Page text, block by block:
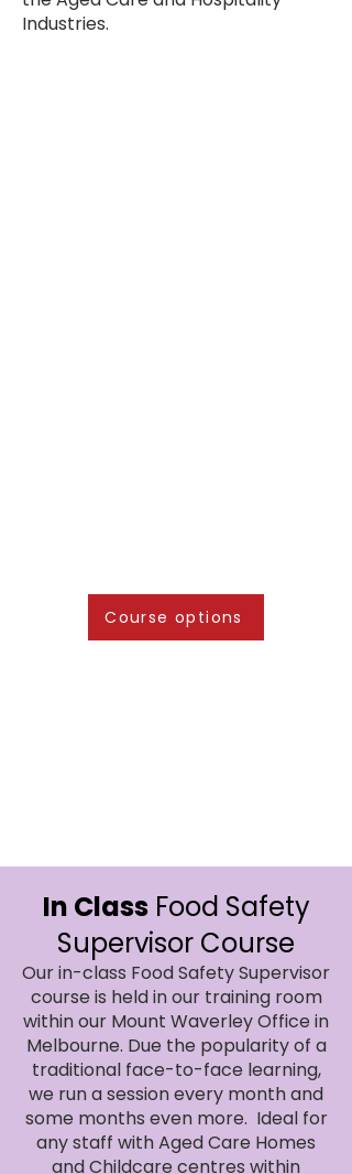
Industries.
Course options
In Class Food Safety
Supervisor Course
Our in-class Food Safety Supervisor
course is held in our training room
within our Mount Waverley Office in
Melbourne. Due the popularity of a
traditional face-to-face learning,
we run a session every month and
some months even more. Ideal for
any staff with Aged Care Homes
and Childcare centres within